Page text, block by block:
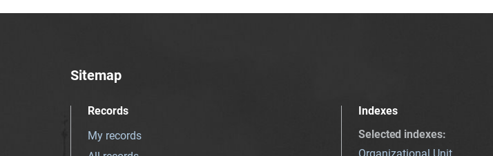
Sitemap
Records
My records
Indexes
Selected indexes: